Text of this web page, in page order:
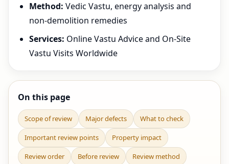
Method: Vedic Vastu, energy analysis and
non-demolition remedies
Services: Online Vastu Advice and On-Site
Vastu Visits Worldwide
On this page
Scope of review Major defects What to check
Important review points Property impact
Review order Before review Review method